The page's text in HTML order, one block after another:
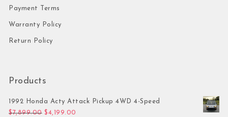
Payment Terms
Warranty Policy
Return Policy
Products
1992 Honda Acty Attack Pickup 4WD 4-Speed
$7,899.00 Original price was: $7,899.00.
$4,199.00